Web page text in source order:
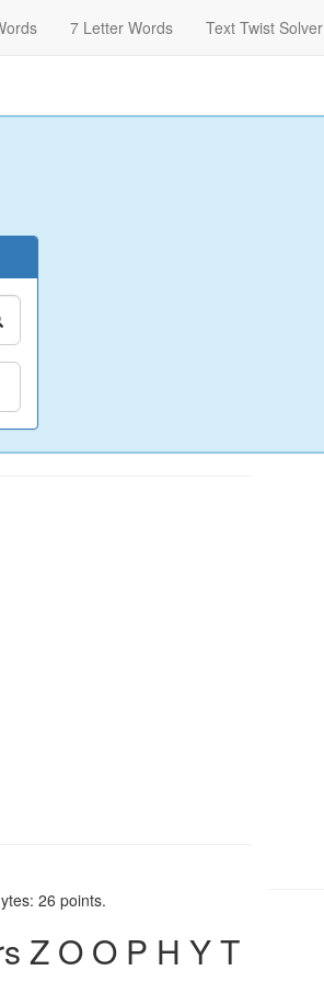
7 Letter Words Text Twist Solver
26 points.
Z O O P H Y T